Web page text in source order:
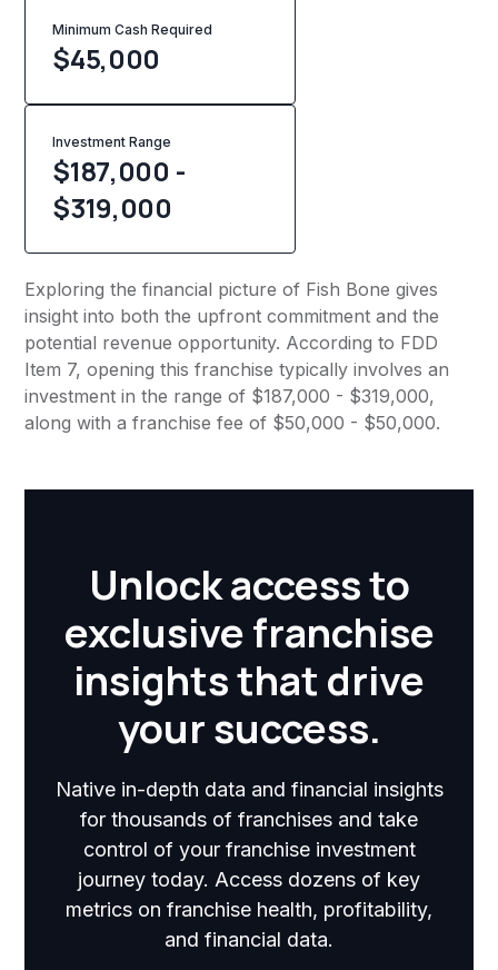
Minimum Cash Required
$45,000
Investment Range
$187,000 -
$319,000
Exploring the financial picture of Fish Bone gives
insight into both the upfront commitment and the
potential revenue opportunity. According to FDD
Item 7, opening this franchise typically involves an
investment in the range of $187,000 - $319,000,
along with a franchise fee of $50,000 - $50,000.
Unlock access to
exclusive franchise
insights that drive
your success.
Native in-depth data and financial insights
for thousands of franchises and take
control of your franchise investment
journey today. Access dozens of key
metrics on franchise health, profitability,
and financial data.